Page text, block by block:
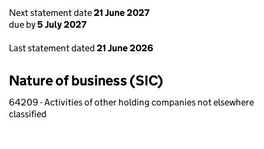
Next statement date21 June 2027
due by5 July 2027
Last statement dated 21 June 2026
Nature of business (SIC)
64209 - Activities of other holding companies not elsewhere
classified